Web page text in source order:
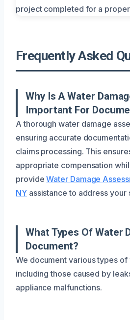
Frequently Asked
Why Is A Water
Important For
A thorough water damage
ensuring accurate
claims processing. This
appropriate compensation
provideWater Damage
NYassistance to address your
What Types Of Water
Document?
We document various types
including those caused by
appliance malfunctions.